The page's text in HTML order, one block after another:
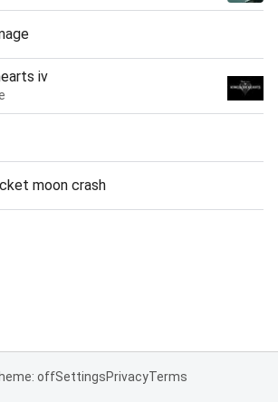
iv
moon crash
offSettingsPrivacyTerms